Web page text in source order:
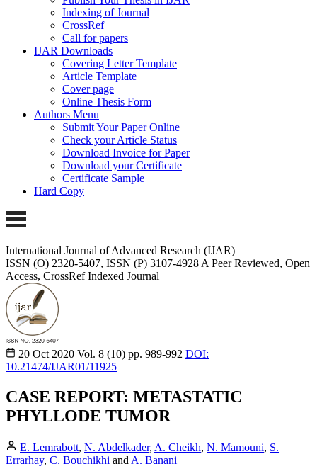
Indexing of Journal
CrossRef
Call for papers
IJAR Downloads
Covering Letter Template
Article Template
Cover page
Online Thesis Form
Authors Menu
Submit Your Paper Online
Check your Article Status
Download Invoice for Paper
Download your Certificate
Certificate Sample
Hard Copy
International Journal of Advanced Research (IJAR)
ISSN (O) 2320-5407, ISSN (P) 3107-4928 A Peer Reviewed, Open
Access, CrossRef Indexed Journal
20 Oct 2020 Vol. 8 (10) pp. 989-992 DOI:
10.21474/IJAR01/11925
CASE REPORT: METASTATIC
PHYLLODE TUMOR
E. Lemrabott, N. Abdelkader, A. Cheikh, N. Mamouni, S.
Errarhay, C. Bouchikhi and A. Banani